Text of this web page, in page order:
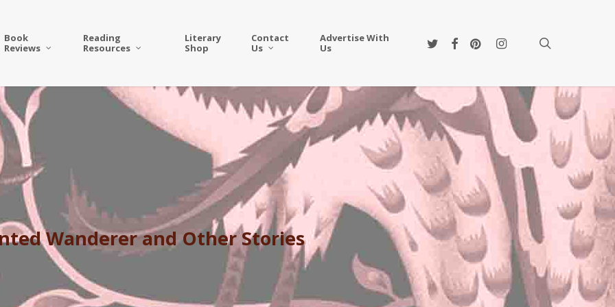
Book
Reviews
Reading
Resources
Literary
Shop
Contact
Us
Advertise With
Us
twitterfacebookpinterestinstagram
Wanderer and Other Stories